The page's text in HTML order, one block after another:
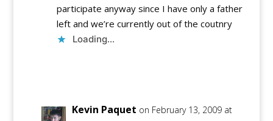
participate anyway since I have only a father
left and we’re currently out of the coutnry
Loading...
Kevin Paquet on February 13, 2009 at